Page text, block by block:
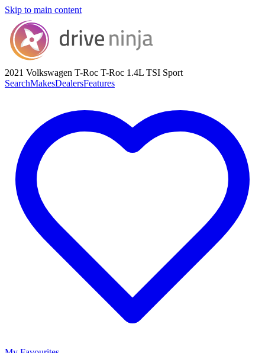
Skip to main content
2021 Volkswagen T-Roc T-Roc 1.4L TSI Sport
SearchMakesDealersFeatures